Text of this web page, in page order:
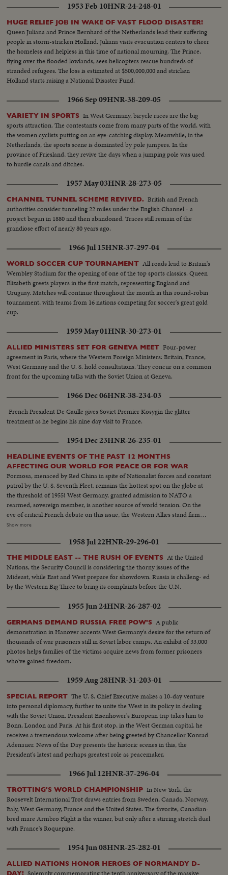
1953 Feb 10HNR-24-248-01
HUGE RELIEF JOB IN WAKE OF VAST FLOOD DISASTER!
Queen Juliana and Prince Bernhard of the Netherlands lead their suffering
people in storm-stricken Holland. Juliana visits evacuation centers to cheer
the homeless and helpless in this time of national mourning. The Prince,
flying over the flooded lowlands, sees helicopters rescue hundreds of
stranded refugees. The loss is estimated at $500,000,000 and stricken
Holland starts raising a National Disaster Fund.
1966 Sep 09HNR-38-209-05
VARIETY IN SPORTS In West Germany, bicycle races are the big
sports attraction. The contestants come from many parts of the world, with
the women cyclists putting on an eye-catching display. Meanwhile, in the
Netherlands, the sports scene is dominated by pole jumpers. In the
province of Friesland, they revive the days when a jumping pole was used
to hurdle canals and ditches.
1957 May 03HNR-28-273-05
CHANNEL TUNNEL SCHEME REVIVED. British and French
authorities consider tunneling 22 miles under the English Channel - a
project begun in 1880 and then abandoned. Traces still remain of the
grandiose effort of nearly 80 years ago.
1966 Jul 15HNR-37-297-04
WORLD SOCCER CUP TOURNAMENT All roads lead to Britain's
Wembley Stadium for the opening of one of the top sports classics. Queen
Elizabeth greets players in the first match, representing England and
Uruguay. Matches will continue throughout the month in this round-robin
tournament, with teams from 16 nations competing for soccer's great gold
cup.
1959 May 01HNR-30-273-01
ALLIED MINISTERS SET FOR GENEVA MEET Four-power
agreement in Paris, where the Western Foreign Ministers: Britain, France,
West Germany and the U. S. hold consultations. They concur on a common
front for the upcoming talks with the Soviet Union at Geneva.
1966 Dec 06HNR-38-234-03
French President De Gaulle gives Soviet Premier Kosygin the glitter
treatment as he begins his nine day visit to France.
1954 Dec 23HNR-26-235-01
HEADLINE EVENTS OF THE PAST 12 MONTHS
AFFECTING OUR WORLD FOR PEACE OR FOR WAR
Formosa, menaced by Red China in spite of Nationalist forces and constant
patrol by the U. S. Seventh Fleet, remains the hottest spot on the globe at
the threshold of 1955! West Germany, granted admission to NATO a
rearmed, sovereign member, is another source of world tension. On the
eve of critical French debate on this issue, the Western Allies stand firm
against Soviet bluster and blandishment. In Korea, turmoil centers around
fears of South Koreans that their departure is premature. Indo-China's long
war ends with truce agreements in Geneva, an ignominious defeat for the
French and victory for the Vietminh Reds, who take half of the nation and
force the saddest exodus of refugees--250,000, fleeing to escape them! Suez
returns to Egypt after 74 years of British occupation, an event that helps
propel Strongman Premier Nasser to new heights of popularity and a key
role in North Africa's political scene. From Britain comes a moving tribute
to the United States, delivered by Prime Minister Churchill. An
extraordinary statement by the world's foremost statesman, in his 80th
year. The release this year of pictures of the awful destructivity of the
Hydrogen Bomb stress the dire need for the world to do something to
control the wonders of this Atomic Age for peace instead of war. In this
cause, the dramatic pledge of President Eisenhower to work towards
Show more
1958 Jul 22HNR-29-296-01
THE MIDDLE EAST -- THE RUSH OF EVENTS At the United
Nations, the Security Council is considering the thorny issues of the
Mideast, while East and West prepare for showdown. Russia is challeng- ed
by the Western Big Three to bring its complaints before the U.N.
1955 Jun 24HNR-26-287-02
GERMANS DEMAND RUSSIA FREE POW'S A public
demonstration in Hanover accents West Germany's desire for the return of
thousands of war prisoners still in Soviet labor camps. An exhibit of 33,000
photos helps families of the victims acquire news from former prisoners
who've gained freedom.
1959 Aug 28HNR-31-203-01
SPECIAL REPORT The U. S. Chief Executive makes a 10-day venture
into personal diplomacy, further to unite the West in its policy in dealing
with the Soviet Union. President Eisenhower's European trip takes him to
Bonn, London and Paris. At his first stop, in the West German capital, he
receives a tremendous welcome after being greeted by Chancellor Konrad
Adenauer. News of the Day presents the historic scenes in this, the
President's latest and perhaps greatest role as peacemaker.
1966 Jul 12HNR-37-296-04
TROTTING'S WORLD CHAMPIONSHIP In New York, the
Roosevelt International Trot draws entries from Sweden, Canada, Norway,
Italy, West Germany, France and the United States. The favorite, Canadian-
bred mare Armbro Flight is the winner, but only after a stirring stretch duel
with France's Roquepine.
1954 Jun 08HNR-25-282-01
ALLIED NATIONS HONOR HEROES OF NORMANDY D-
DAY! Solemnly commemorating the tenth anniversary of the massive